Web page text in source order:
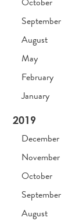
September
August
May
February
January
2019
December
November
October
September
August